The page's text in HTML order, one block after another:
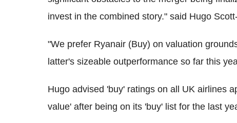
invest in the combined story." said Hugo
"We prefer Ryanair (Buy) on valuation
latter's sizeable outperformance so far this
Hugo advised 'buy' ratings on all UK airlines
value' after being on its 'buy' list for the last